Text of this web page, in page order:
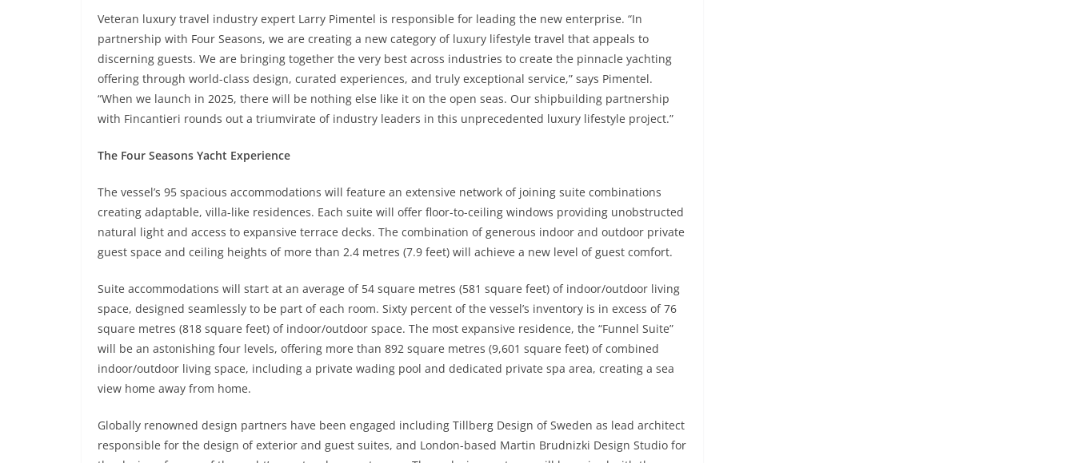
Veteran luxury travel industry expert Larry Pimentel is responsible for leading the new enterprise. “In
partnership with Four Seasons, we are creating a new category of luxury lifestyle travel that appeals to
discerning guests. We are bringing together the very best across industries to create the pinnacle yachting
offering through world-class design, curated experiences, and truly exceptional service,” says Pimentel.
“When we launch in 2025, there will be nothing else like it on the open seas. Our shipbuilding partnership
with Fincantieri rounds out a triumvirate of industry leaders in this unprecedented luxury lifestyle project.”
The Four Seasons Yacht Experience
The vessel’s 95 spacious accommodations will feature an extensive network of joining suite combinations
creating adaptable, villa-like residences. Each suite will offer floor-to-ceiling windows providing unobstructed
natural light and access to expansive terrace decks. The combination of generous indoor and outdoor private
guest space and ceiling heights of more than 2.4 metres (7.9 feet) will achieve a new level of guest comfort.
Suite accommodations will start at an average of 54 square metres (581 square feet) of indoor/outdoor living
space, designed seamlessly to be part of each room. Sixty percent of the vessel’s inventory is in excess of 76
square metres (818 square feet) of indoor/outdoor space. The most expansive residence, the “Funnel Suite”
will be an astonishing four levels, offering more than 892 square metres (9,601 square feet) of combined
indoor/outdoor living space, including a private wading pool and dedicated private spa area, creating a sea
view home away from home.
Globally renowned design partners have been engaged including Tillberg Design of Sweden as lead architect
responsible for the design of exterior and guest suites, and London-based Martin Brudnizki Design Studio for